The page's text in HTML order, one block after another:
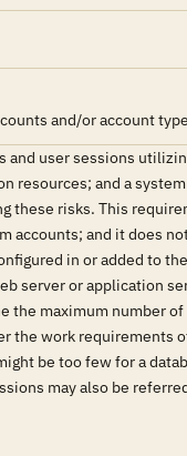
and/or account
user sessions
resources; and a
risks. This
and it does
in or added to
or application
maximum number
work requirements
be too few for a
may also be